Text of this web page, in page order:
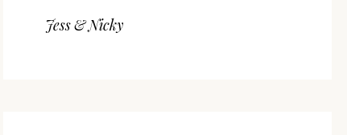
Jess & Nicky